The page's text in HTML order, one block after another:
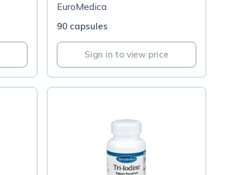
EuroMedica
90 capsules
Sign in to view price